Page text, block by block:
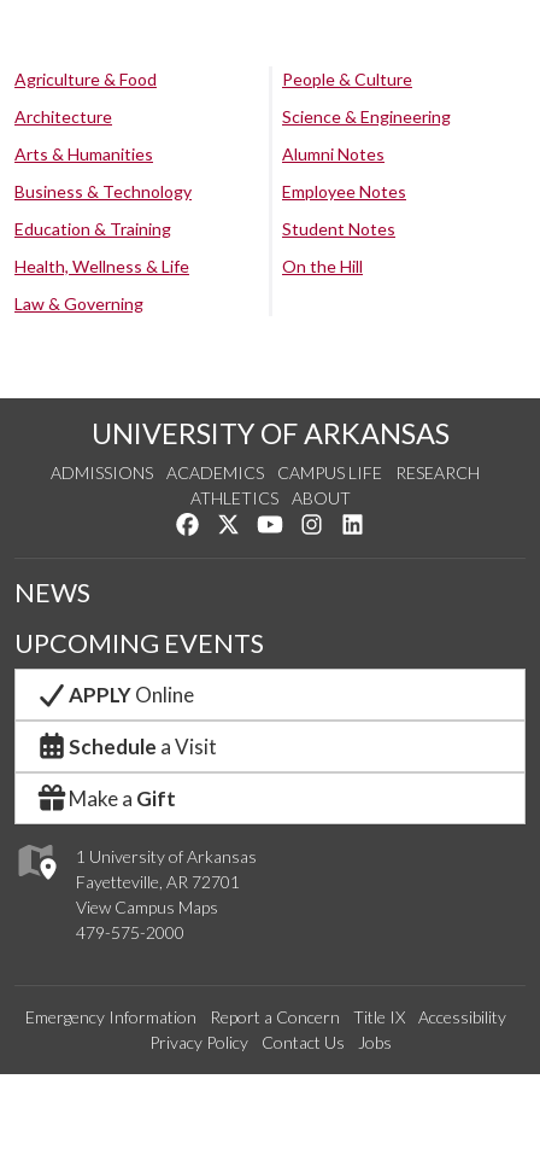
Agriculture & Food
Architecture
Arts & Humanities
Business & Technology
Education & Training
Health, Wellness & Life
Law & Governing
People & Culture
Science & Engineering
Alumni Notes
Employee Notes
Student Notes
On the Hill
UNIVERSITY OF ARKANSAS
ADMISSIONS ACADEMICS CAMPUS LIFE
RESEARCH
ATHLETICS
ABOUT
Like us on Facebook
Follow us on Twitter
Watch us on YouTube
See us on Instagram
1 University of Arkansas
Fayetteville, AR 72701
View Campus Maps
479-575-2000
NEWS
UPCOMING EVENTS
APPLYOnline
Schedule a Visit
Make a Gift
Emergency Information Report a Concern Title IX
Accessibility
Privacy Policy
Contact Us Jobs